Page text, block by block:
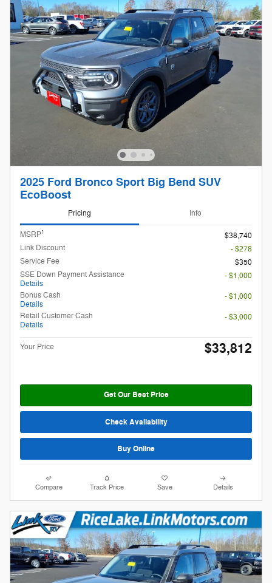
2025 Ford Bronco Sport Big Bend SUV
EcoBoost
Pricing Info
MSRP1
$38,740
Link Discount
- $278
Service Fee
$350
SSE Down Payment Assistance
Details
- $1,000
Bonus Cash
Details
- $1,000
Retail Customer Cash
Details
- $3,000
Your Price $33,812
Get Our Best Price
Check Availability
Buy Online
Compare Track Price Save Details